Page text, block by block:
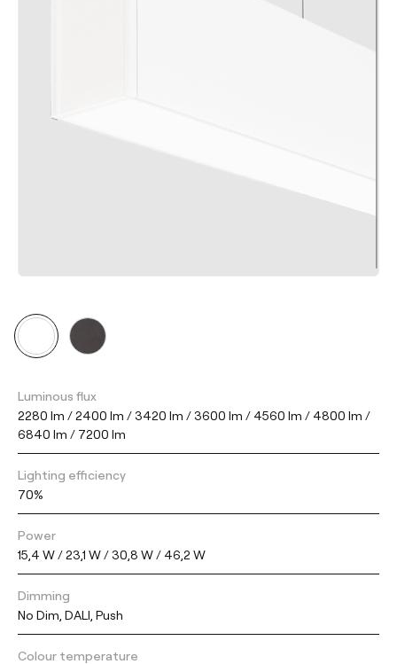
Luminous flux
2280 lm / 2400 lm / 3420 lm / 3600 lm / 4560 lm / 4800 lm /
6840 lm / 7200 lm
Lighting efficiency
70%
Power
15,4 W / 23,1 W / 30,8 W / 46,2 W
Dimming
No Dim, DALI, Push
Colour temperature